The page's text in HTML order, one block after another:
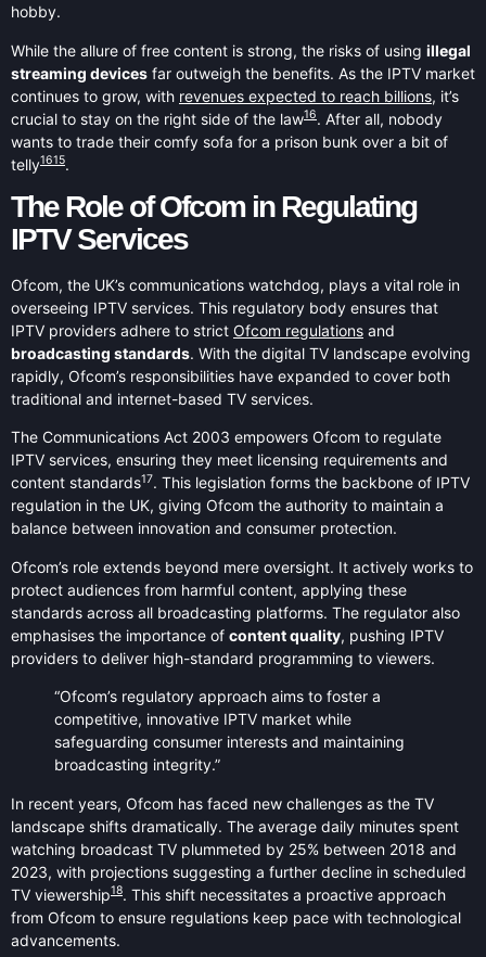
hobby.
While the allure of free content is strong, the risks of using illegal
streaming devices far outweigh the benefits. As the IPTV market
continues to grow, with revenues expected to reach billions, it’s
crucial to stay on the right side of the law16. After all, nobody
wants to trade their comfy sofa for a prison bunk over a bit of
telly1615.
The Role of Ofcom in Regulating
IPTV Services
Ofcom, the UK’s communications watchdog, plays a vital role in
overseeing IPTV services. This regulatory body ensures that
IPTV providers adhere to strict Ofcom regulations and
broadcasting standards. With the digital TV landscape evolving
rapidly, Ofcom’s responsibilities have expanded to cover both
traditional and internet-based TV services.
The Communications Act 2003 empowers Ofcom to regulate
IPTV services, ensuring they meet licensing requirements and
content standards17. This legislation forms the backbone of IPTV
regulation in the UK, giving Ofcom the authority to maintain a
balance between innovation and consumer protection.
Ofcom’s role extends beyond mere oversight. It actively works to
protect audiences from harmful content, applying these
standards across all broadcasting platforms. The regulator also
emphasises the importance of content quality, pushing IPTV
providers to deliver high-standard programming to viewers.
“Ofcom’s regulatory approach aims to foster a
competitive, innovative IPTV market while
safeguarding consumer interests and maintaining
broadcasting integrity.”
In recent years, Ofcom has faced new challenges as the TV
landscape shifts dramatically. The average daily minutes spent
watching broadcast TV plummeted by 25% between 2018 and
2023, with projections suggesting a further decline in scheduled
TV viewership18. This shift necessitates a proactive approach
from Ofcom to ensure regulations keep pace with technological
advancements.